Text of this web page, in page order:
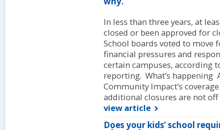
In less than three years, at
closed or been approved for
School boards voted to move
financial pressures and
certain campuses, according
reporting. What’s happening
Community Impact’s
additional closures are not off
view article
Does your kids’ school